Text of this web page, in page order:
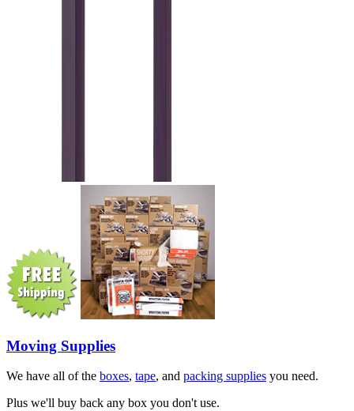
Moving Supplies
We have all of the boxes, tape, and packing supplies you need.
Plus we'll buy back any box you don't use.